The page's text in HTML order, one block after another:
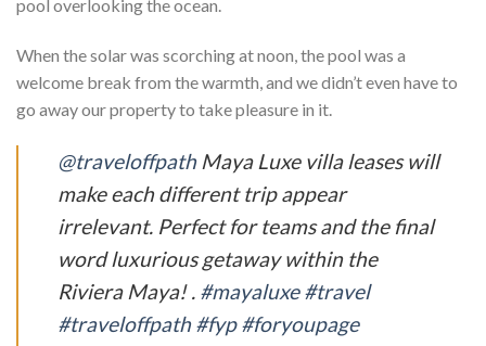
pool overlooking the ocean.
When the solar was scorching at noon, the pool was a
welcome break from the warmth, and we didn’t even have to
go away our property to take pleasure in it.
@traveloffpathMaya Luxe villa leases will
make each different trip appear
irrelevant. Perfect for teams and the final
word luxurious getaway within the
Riviera Maya! . #mayaluxe #travel
#traveloffpath #fyp #foryoupage